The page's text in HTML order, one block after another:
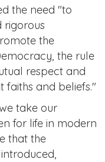
the need "to
rigorous
the
the rule
respect and
faiths and beliefs."
take our
for life in modern
that the